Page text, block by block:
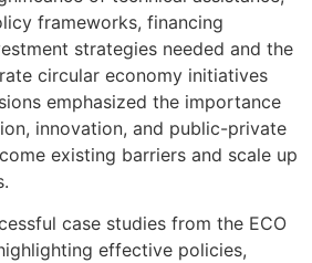
frameworks, financing
strategies needed and the
circular economy initiatives
emphasized the importance
innovation, and public-private
existing barriers and scale up
case studies from the ECO
effective policies,